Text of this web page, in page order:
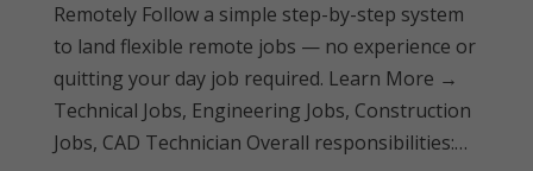
Remotely Follow a simple step-by-step system
to land flexible remote jobs — no experience or
quitting your day job required. Learn More →
Technical Jobs, Engineering Jobs, Construction
Jobs, CAD Technician Overall responsibilities:…